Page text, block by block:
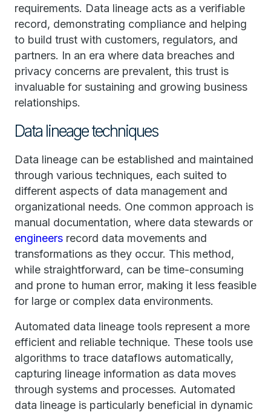
requirements. Data lineage acts as a verifiable
record, demonstrating compliance and helping
to build trust with customers, regulators, and
partners. In an era where data breaches and
privacy concerns are prevalent, this trust is
invaluable for sustaining and growing business
relationships.
Data lineage techniques
Data lineage can be established and maintained
through various techniques, each suited to
different aspects of data management and
organizational needs. One common approach is
manual documentation, where data stewards or
engineers record data movements and
transformations as they occur. This method,
while straightforward, can be time-consuming
and prone to human error, making it less feasible
for large or complex data environments.
Automated data lineage tools represent a more
efficient and reliable technique. These tools use
algorithms to trace dataflows automatically,
capturing lineage information as data moves
through systems and processes. Automated
data lineage is particularly beneficial in dynamic